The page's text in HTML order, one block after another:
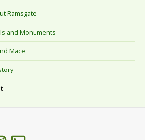
Ramsgate
and Monuments
Mace